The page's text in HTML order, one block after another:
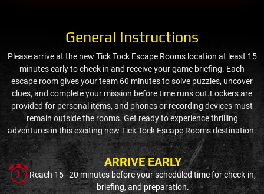
General Instructions
Please arrive at the new Tick Tock Escape Rooms location at least 15
minutes early to check in and receive your game briefing. Each
escape room gives your team 60 minutes to solve puzzles, uncover
clues, and complete your mission before time runs out.Lockers are
provided for personal items, and phones or recording devices must
remain outside the rooms. Get ready to experience thrilling
adventures in this exciting new Tick Tock Escape Rooms destination.
ARRIVE EARLY
Reach 15–20 minutes before your scheduled time for check-in,
briefing, and preparation.